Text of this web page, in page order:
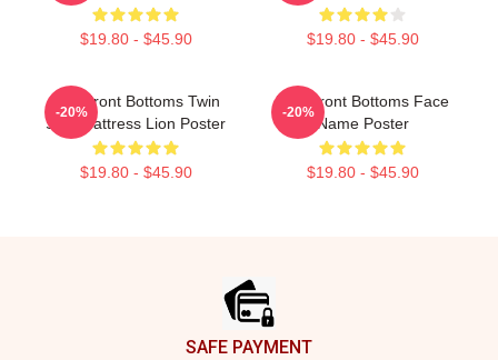
$19.80 - $45.90 $19.80 - $45.90
The Front Bottoms Twin
Size Mattress Lion Poster
$19.80 - $45.90
-20%
The Front Bottoms Face
Name Poster
$19.80 - $45.90
-20%
SAFE PAYMENT